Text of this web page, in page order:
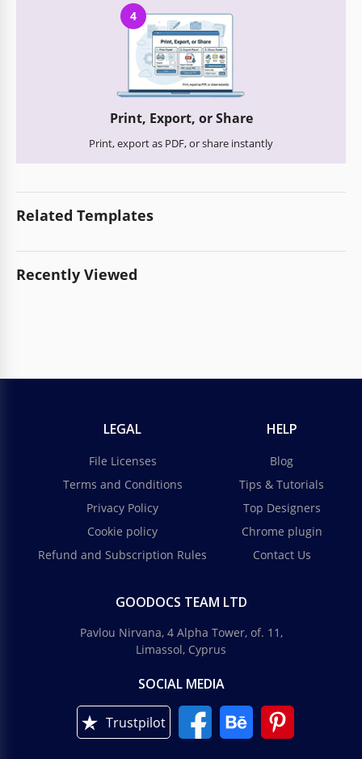
4
Print, Export, or Share
Print, export as PDF, or share instantly
Related Templates
Recently Viewed
LEGAL
File Licenses
Terms and Conditions
Privacy Policy
Cookie policy
Refund and Subscription Rules
HELP
Blog
Tips & Tutorials
Top Designers
Chrome plugin
Contact Us
GOODOCS TEAM LTD
Pavlou Nirvana, 4 Alpha Tower, of. 11,
Limassol, Cyprus
SOCIAL MEDIA
Trustpilot